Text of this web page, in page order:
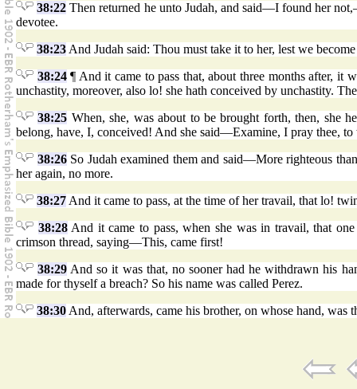
38:22 Then returned he unto Judah, and said—I found her
devotee.
38:23 And Judah said: Thou must take it to her, lest we
38:24¶ And it came to pass that, about three months after, it
unchastity, moreover, also lo! she hath conceived by unchastity.
38:25 When, she, was about to be brought forth, then, she
belong, have, I, conceived! And she said—Examine, I pray thee,
38:26So Judah examined them and said—More righteous
her again, no more.
38:27 And it came to pass, at the time of her travail, that lo!
38:28And it came to pass, when she was in travail, that
crimson thread, saying—This, came first!
38:29 And so it was that, no sooner had he withdrawn his
made for thyself a breach? So his name was called Perez.
38:30 And, afterwards, came his brother, on whose hand,